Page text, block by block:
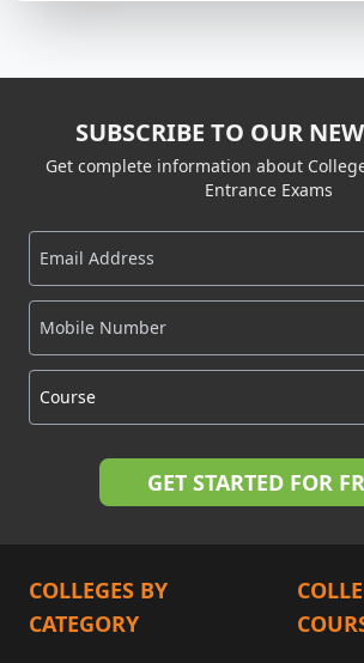
SUBSCRIBE TO OUR
Get complete information about
Entrance Exams
COLLEGES BY
CATEGORY